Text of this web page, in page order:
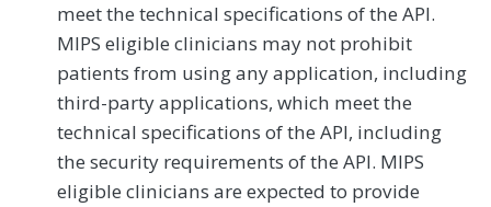
meet the technical specifications of the API.
MIPS eligible clinicians may not prohibit
patients from using any application, including
third-party applications, which meet the
technical specifications of the API, including
the security requirements of the API. MIPS
eligible clinicians are expected to provide